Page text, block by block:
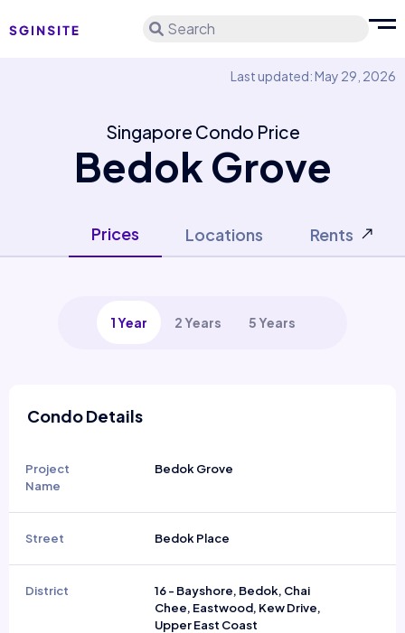
Search
Last updated: May 29, 2026
Singapore Condo Price
Bedok Grove
Prices Locations Rents
1 Year 2 Years 5 Years
Condo Details
Project
Name
Bedok Grove
Street Bedok Place
District
16 - Bayshore, Bedok, Chai
Chee, Eastwood, Kew Drive,
Upper East Coast